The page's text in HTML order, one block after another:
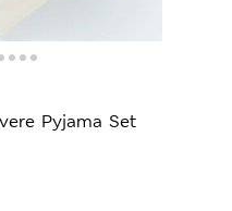
Pyjama Set